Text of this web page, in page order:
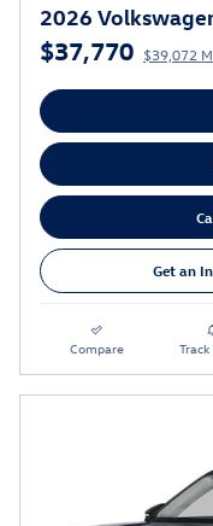
2026
$37,770 $39,072
Get an
Compare